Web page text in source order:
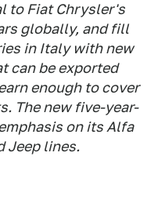
to Fiat Chrysler's
globally, and fill
in Italy with new
can be exported
enough to cover
The new five-year-
on its Alfa
Jeep lines.